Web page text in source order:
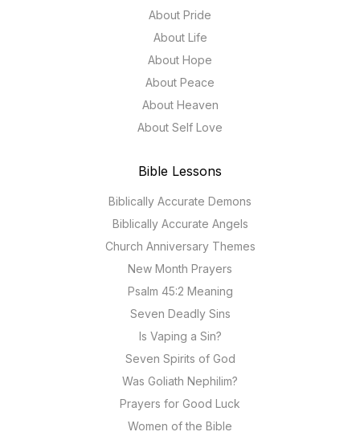
About Pride
About Life
About Hope
About Peace
About Heaven
About Self Love
Bible Lessons
Biblically Accurate Demons
Biblically Accurate Angels
Church Anniversary Themes
New Month Prayers
Psalm 45:2 Meaning
Seven Deadly Sins
Is Vaping a Sin?
Seven Spirits of God
Was Goliath Nephilim?
Prayers for Good Luck
Women of the Bible